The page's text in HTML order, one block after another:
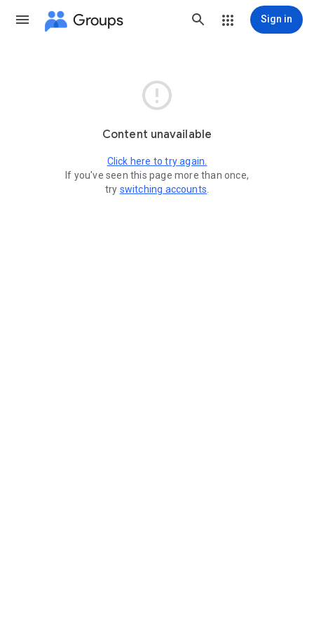
Groups Sign in

Content unavailable
Click here to try again.
If you've seen this page more than once,
try switching accounts